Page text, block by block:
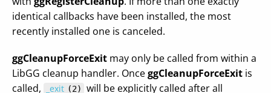
identical callbacks have been installed, the most
recently installed one is canceled.
ggCleanupForceExit may only be called from within a
LibGG cleanup handler. OnceggCleanupForceExit is
called,
_exit (2) will be explicitly called after all